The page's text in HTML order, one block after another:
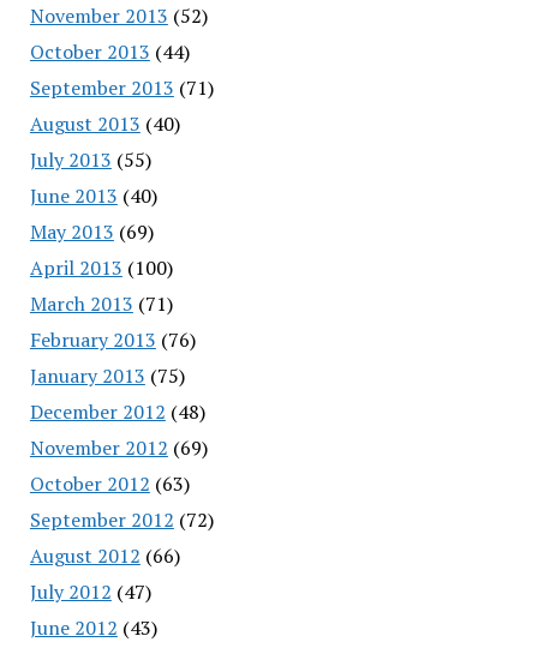
November 2013 (52)
October 2013 (44)
September 2013 (71)
August 2013 (40)
July 2013 (55)
June 2013 (40)
May 2013 (69)
April 2013 (100)
March 2013 (71)
February 2013 (76)
January 2013 (75)
December 2012 (48)
November 2012 (69)
October 2012 (63)
September 2012 (72)
August 2012 (66)
July 2012 (47)
June 2012 (43)